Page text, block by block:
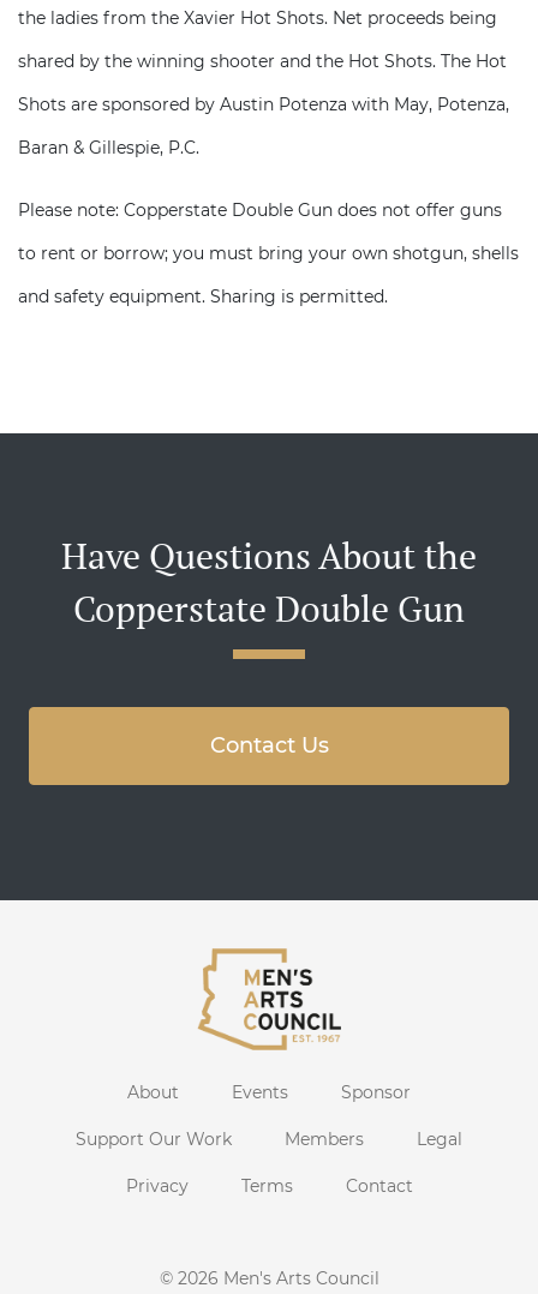
the ladies from the Xavier Hot Shots. Net proceeds being
shared by the winning shooter and the Hot Shots. The Hot
Shots are sponsored by Austin Potenza with May, Potenza,
Baran & Gillespie, P.C.
Please note: Copperstate Double Gun does not offer guns
to rent or borrow; you must bring your own shotgun, shells
and safety equipment. Sharing is permitted.
Have Questions About the
Copperstate Double Gun
Contact Us
About Events Sponsor
Support Our Work Members Legal
Privacy Terms Contact
© 2026 Men's Arts Council